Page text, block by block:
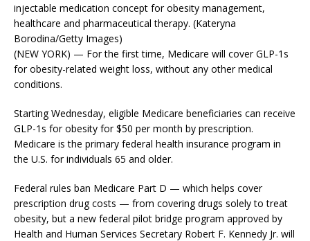
injectable medication concept for obesity management,
healthcare and pharmaceutical therapy. (Kateryna
Borodina/Getty Images)
(NEW YORK) — For the first time, Medicare will cover GLP-1s
for obesity-related weight loss, without any other medical
conditions.
Starting Wednesday, eligible Medicare beneficiaries can receive
GLP-1s for obesity for $50 per month by prescription.
Medicare is the primary federal health insurance program in
the U.S. for individuals 65 and older.
Federal rules ban Medicare Part D — which helps cover
prescription drug costs — from covering drugs solely to treat
obesity, but a new federal pilot bridge program approved by
Health and Human Services Secretary Robert F. Kennedy Jr. will